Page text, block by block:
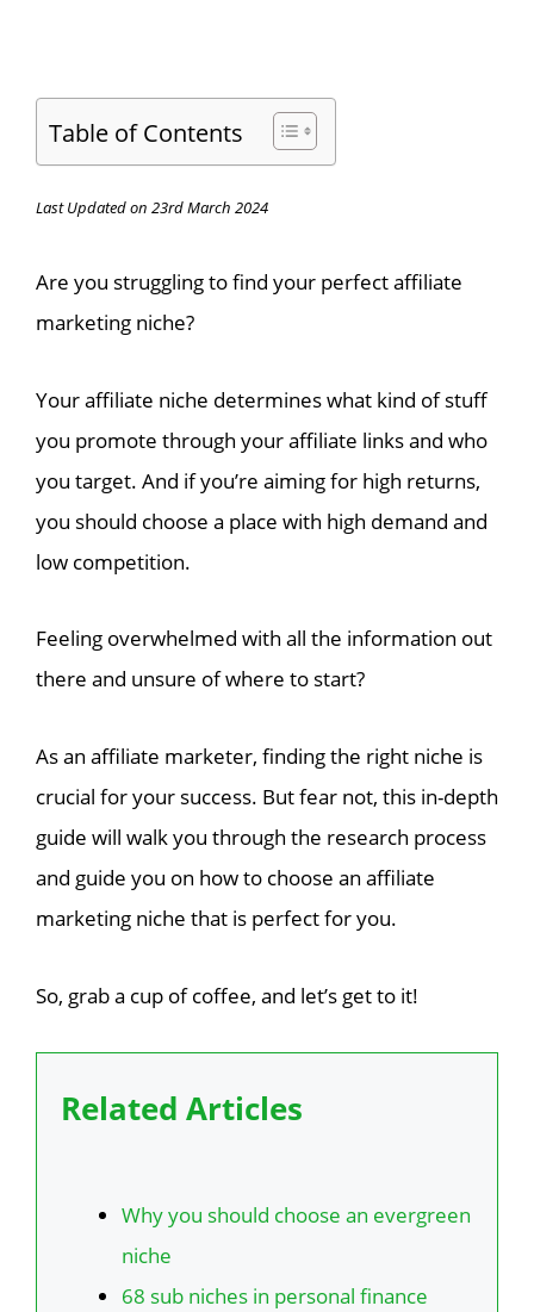
Table of Contents
Last Updated on 23rd March 2024
Are you struggling to find your perfect affiliate
marketing niche?
Your affiliate niche determines what kind of stuff
you promote through your affiliate links and who
you target. And if you’re aiming for high returns,
you should choose a place with high demand and
low competition.
Feeling overwhelmed with all the information out
there and unsure of where to start?
As an affiliate marketer, finding the right niche is
crucial for your success. But fear not, this in-depth
guide will walk you through the research process
and guide you on how to choose an affiliate
marketing niche that is perfect for you.
So, grab a cup of coffee, and let’s get to it!
Related Articles
Why you should choose an evergreen
niche
68 sub niches in personal finance